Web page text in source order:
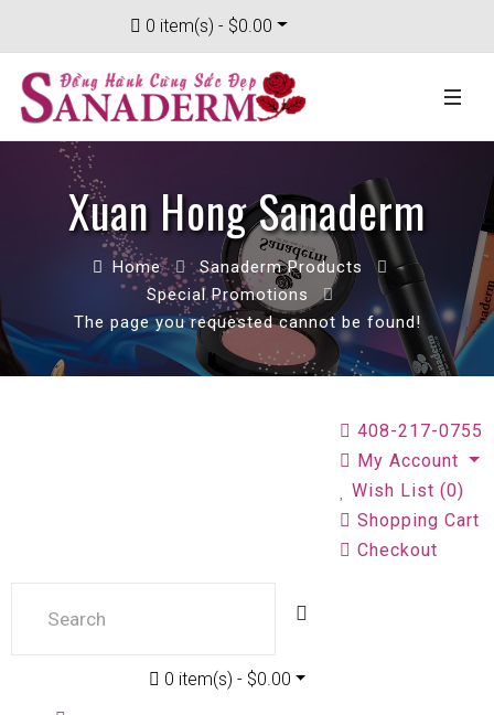
0 item(s) - $0.00
Xuan Hong Sanaderm
Home
Sanaderm Products
Special Promotions
The page you requested cannot be found!
408-217-0755
My Account
Wish List (0)
Shopping Cart
Checkout
0 item(s) - $0.00